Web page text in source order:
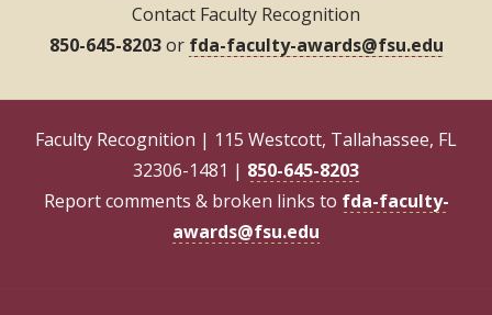
Contact Faculty Recognition
850-645-8203or fda-faculty-awards@fsu.edu
Faculty Recognition | 115 Westcott, Tallahassee, FL
32306-1481 | 850-645-8203
Report comments & broken links to fda-faculty-
awards@fsu.edu